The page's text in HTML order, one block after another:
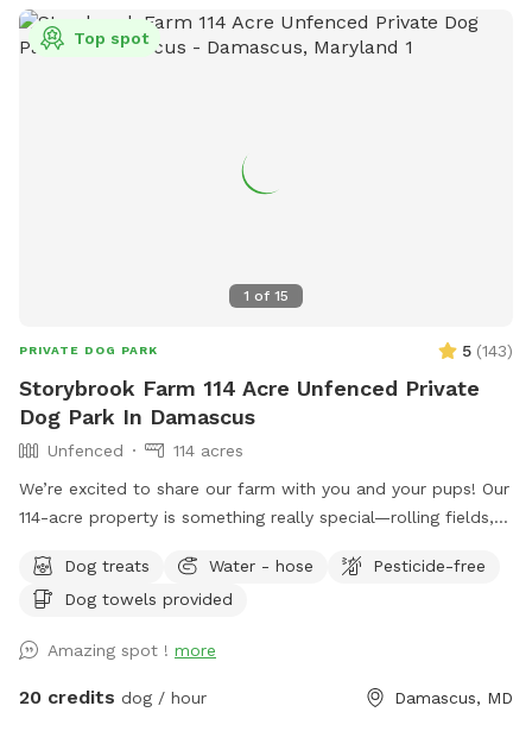
1 of 15
Top spot
PRIVATE DOG PARK 5 (143)
Storybrook Farm 114 Acre Unfenced Private
Dog Park In Damascus
Unfenced
114 acres
We’re excited to share our farm with you and your pups! Our
114-acre property is something really special—rolling fields,
play freely. It’s peaceful, private, and incredibly beautiful in
every season. We’ve tried to think of all the little details to
distances, fresh drinking water for both you and your dog,
towels for muddy paws or wet fur, and easy parking on
Dog treats Water - hose
Pesticide-free
Dog towels provided
Amazing spot ! more
20 credits dog / hour Damascus, MD